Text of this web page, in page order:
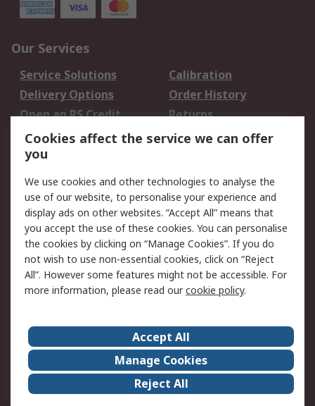
Our Services
Service Solutions
Calibration
Delivery Options
Order History
Open an RS Credit
Account
Returns
Scheduled Orders
Legal
Cookie Policy
Email Security
Privacy Policy -
Updated
Website Terms
Terms and Conditions
of Sale
About Us
Careers
Corporate Group
Events
ESG
Our Certifications
Cookies affect the service we can offer
you
We use cookies and other technologies to analyse the
use of our website, to personalise your experience and
display ads on other websites. “Accept All” means that
you accept the use of these cookies. You can personalise
the cookies by clicking on “Manage Cookies”. If you do
not wish to use non-essential cookies, click on “Reject
All”. However some features might not be accessible. For
more information, please read ourcookie policy.
Accept All
Manage Cookies
Reject All